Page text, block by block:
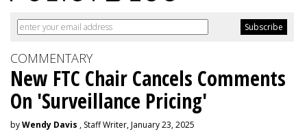
COMMENTARY
New FTC Chair Cancels Comments
On 'Surveillance Pricing'
byWendy Davis , Staff Writer, January 23, 2025